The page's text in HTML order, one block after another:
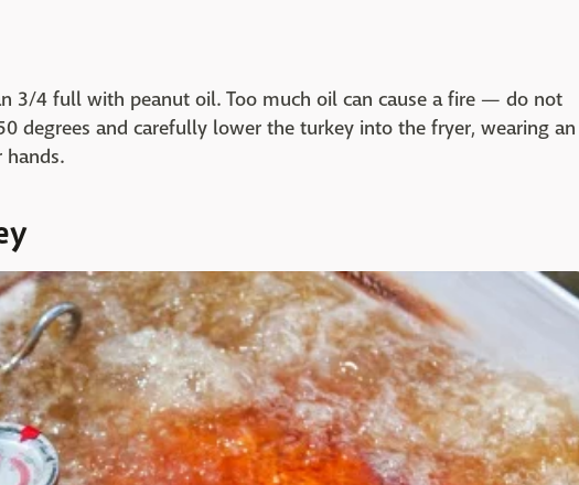
3/4 full with peanut oil. Too much oil can cause a fire — do not
degrees and carefully lower the turkey into the fryer, wearing an